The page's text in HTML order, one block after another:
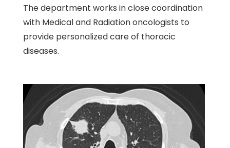
The department works in close coordination
with Medical and Radiation oncologists to
provide personalized care of thoracic
diseases.